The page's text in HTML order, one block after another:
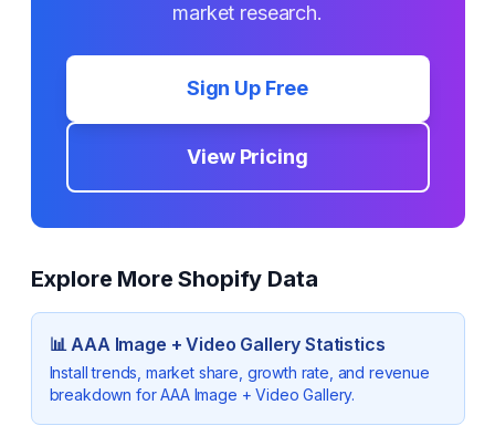
market research.
Sign Up Free
View Pricing
Explore More Shopify Data
📊AAA Image + Video Gallery Statistics
Install trends, market share, growth rate, and revenue
breakdown forAAA Image + Video Gallery.